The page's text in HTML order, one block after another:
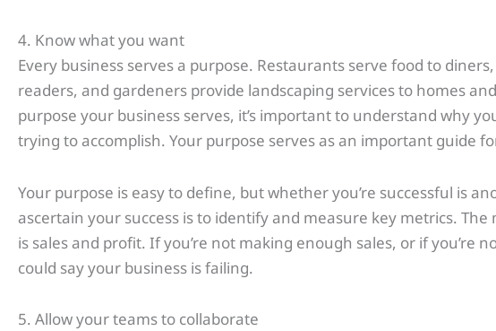
4. Know what you want
Every business serves a purpose. Restaurants serve food to
readers, and gardeners provide landscaping services to homes
purpose your business serves, it’s important to understand why
trying to accomplish. Your purpose serves as an important guide
Your purpose is easy to define, but whether you’re successful is
ascertain your success is to identify and measure key metrics.
is sales and profit. If you’re not making enough sales, or if you’re
could say your business is failing.
5. Allow your teams to collaborate